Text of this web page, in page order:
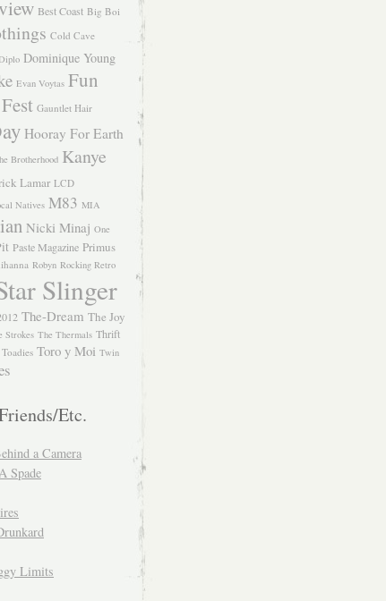
Best Coast Big Boi
Cold Cave
Dominique Young
Evan Voytas Fun
Gauntlet Hair
Hooray For Earth
Brotherhood Kanye
Lamar LCD
Natives M83 MIA
Nicki Minaj One
Paste Magazine Primus
Robyn Rocking Retro
Slinger
The-Dream The Joy
Strokes The Thermals Thrift
Toadies Toro y Moi Twin
Etc.
a Camera
Spade
Limits